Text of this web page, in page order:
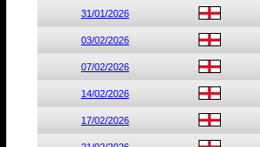
31/01/2026
03/02/2026
07/02/2026
14/02/2026
17/02/2026